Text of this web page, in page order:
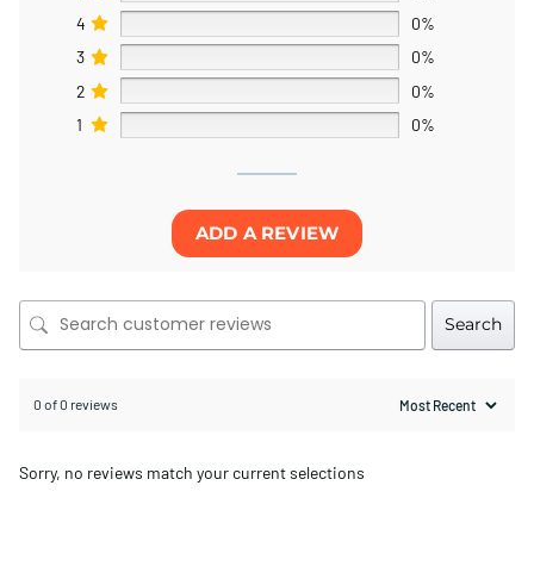
4
0%
3
0%
2
0%
1
0%
ADD A REVIEW
Search
0 of 0 reviews
Sorry, no reviews match your current selections